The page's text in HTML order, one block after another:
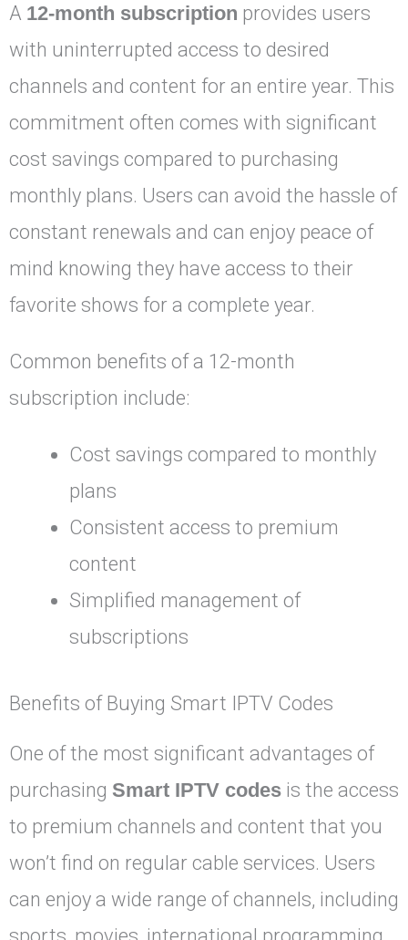
A 12-month subscription provides users
with uninterrupted access to desired
channels and content for an entire year. This
commitment often comes with significant
cost savings compared to purchasing
monthly plans. Users can avoid the hassle of
constant renewals and can enjoy peace of
mind knowing they have access to their
favorite shows for a complete year.
Common benefits of a 12-month
subscription include:
Cost savings compared to monthly
plans
Consistent access to premium
content
Simplified management of
subscriptions
Benefits of Buying Smart IPTV Codes
One of the most significant advantages of
purchasing Smart IPTV codes is the access
to premium channels and content that you
won’t find on regular cable services. Users
can enjoy a wide range of channels, including